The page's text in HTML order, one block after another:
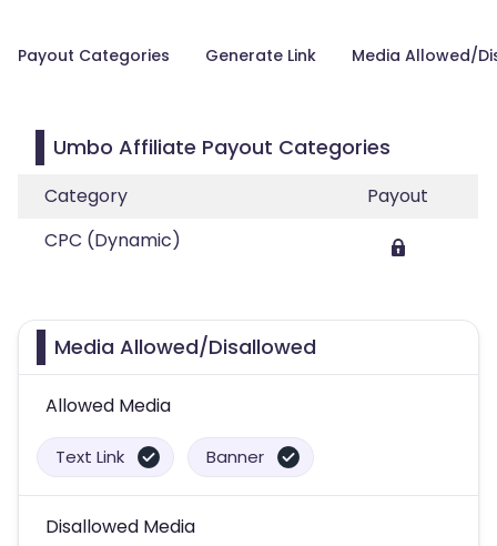
Payout Categories Generate Link Media Allowed/
Umbo Affiliate Payout Categories
Category
Payout
CPC (Dynamic)
Media Allowed/Disallowed
Allowed Media
Text Link Banner
Disallowed Media